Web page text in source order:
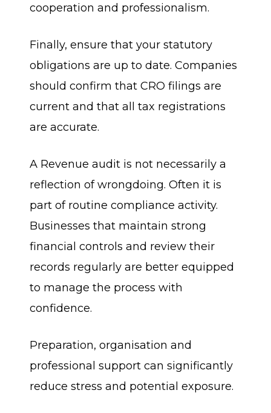
cooperation and professionalism.
Finally, ensure that your statutory
obligations are up to date. Companies
should confirm that CRO filings are
current and that all tax registrations
are accurate.
A Revenue audit is not necessarily a
reflection of wrongdoing. Often it is
part of routine compliance activity.
Businesses that maintain strong
financial controls and review their
records regularly are better equipped
to manage the process with
confidence.
Preparation, organisation and
professional support can significantly
reduce stress and potential exposure.